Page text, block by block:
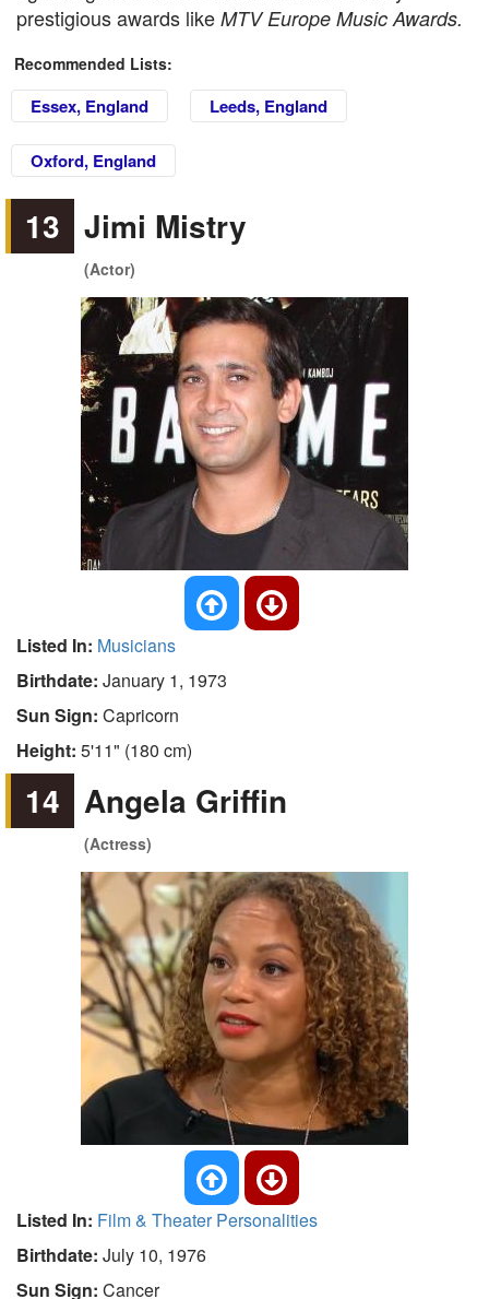
prestigious awards like MTV Europe Music Awards.
Recommended Lists:
Essex, England Leeds, England
Oxford, England
13 Jimi Mistry
(Actor)
Listed In: Musicians
Birthdate: January 1, 1973
Sun Sign: Capricorn
Height: 5'11" (180 cm)
14 Angela Griffin
(Actress)
Listed In: Film & Theater Personalities
Birthdate: July 10, 1976
Sun Sign: Cancer